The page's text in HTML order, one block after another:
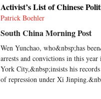
Activist’s List of Chinese
Patrick Boehler
South China Morning Post
Wen Yunchao, who&nbsp;has
arrests and convictions in this
York City,&nbsp;insists his
of repression under Xi